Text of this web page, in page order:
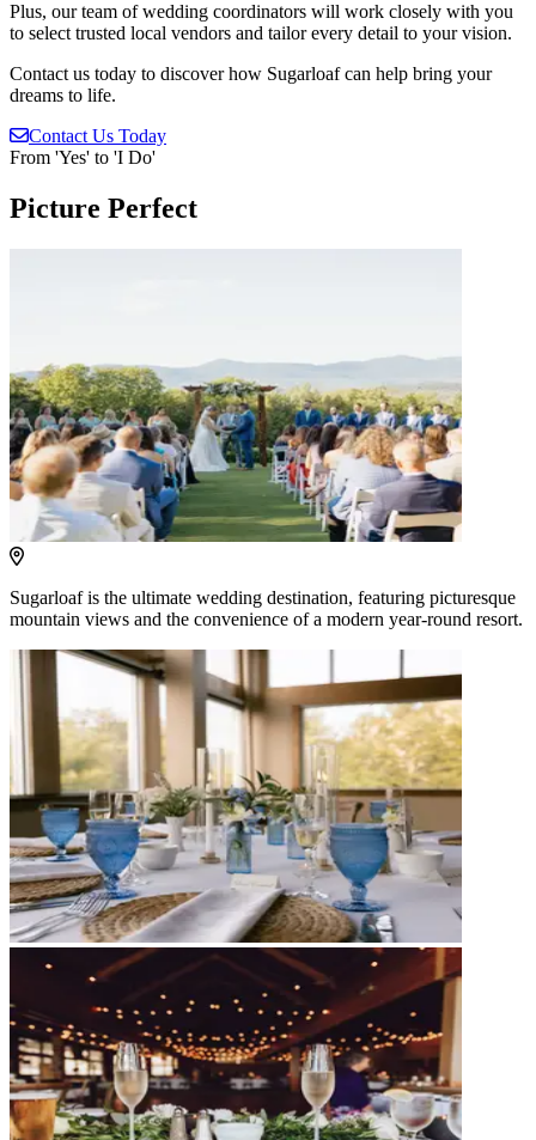
Plus, our team of wedding coordinators will work closely with you
to select trusted local vendors and tailor every detail to your vision.
Contact us today to discover how Sugarloaf can help bring your
dreams to life.
Contact Us Today
From 'Yes' to 'I Do'
Picture Perfect
Sugarloaf is the ultimate wedding destination, featuring picturesque
mountain views and the convenience of a modern year-round resort.